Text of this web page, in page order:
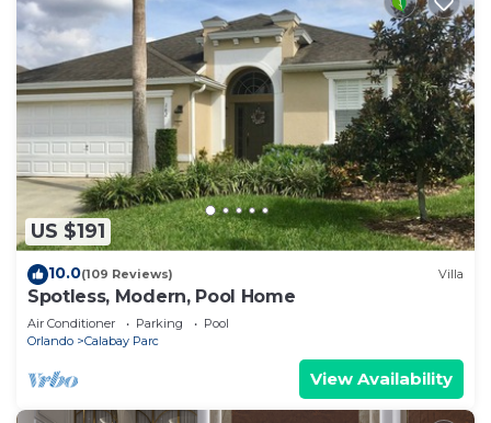
US $191
10.0(109 Reviews) Villa
Spotless, Modern, Pool Home
Air Conditioner Parking
Pool
Orlando
Calabay Parc
View Availability